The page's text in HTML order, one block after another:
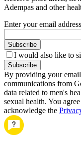
Adempas and other
Enter your email address
Subscribe
I would also like to
Subscribe
By providing your
communications from
data related to men's
sexual health. You
acknowledge the